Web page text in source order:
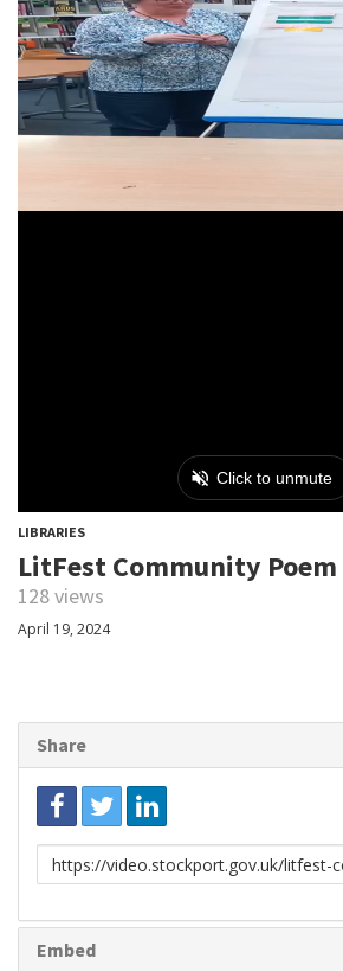
LIBRARIES
LitFest Community Poem
128 views
April 19, 2024
Share
Link
to
Embed